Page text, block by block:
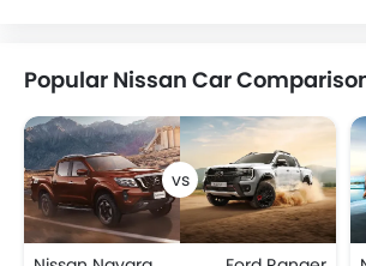
Popular Nissan Car